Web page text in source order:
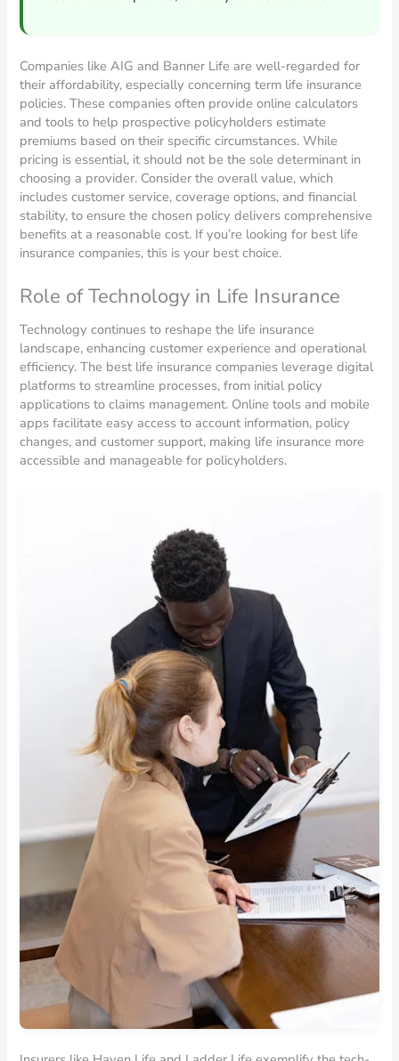
Companies like AIG and Banner Life are well-regarded for
their affordability, especially concerning term life insurance
policies. These companies often provide online calculators
and tools to help prospective policyholders estimate
premiums based on their specific circumstances. While
pricing is essential, it should not be the sole determinant in
choosing a provider. Consider the overall value, which
includes customer service, coverage options, and financial
stability, to ensure the chosen policy delivers comprehensive
benefits at a reasonable cost. If you’re looking for best life
insurance companies, this is your best choice.
Role of Technology in Life Insurance
Technology continues to reshape the life insurance
landscape, enhancing customer experience and operational
efficiency. The best life insurance companies leverage digital
platforms to streamline processes, from initial policy
applications to claims management. Online tools and mobile
apps facilitate easy access to account information, policy
changes, and customer support, making life insurance more
accessible and manageable for policyholders.